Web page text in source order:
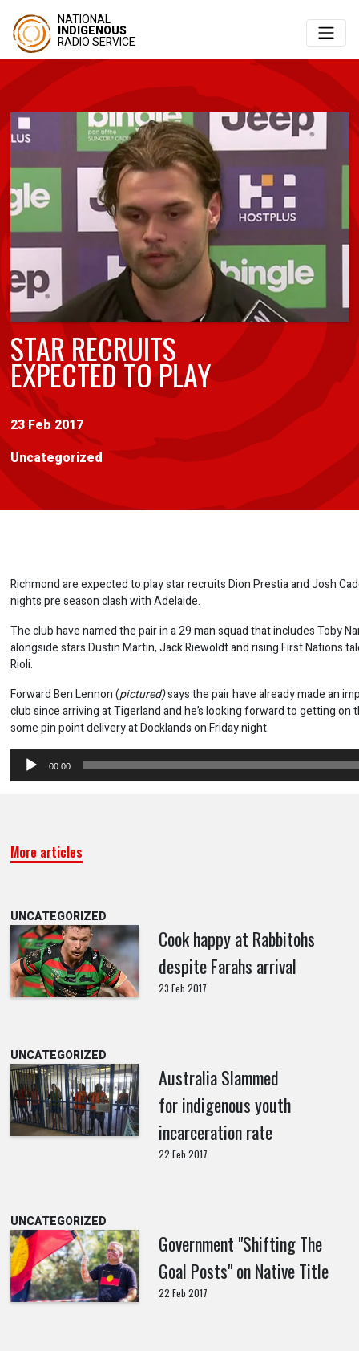
NATIONAL
INDIGENOUS
RADIO SERVICE
STAR RECRUITS
EXPECTED TO PLAY
23 Feb 2017
Uncategorized
Richmond are expected to play star recruits Dion Prestia and Josh
nights pre season clash with Adelaide.
The club have named the pair in a 29 man squad that includes Toby
alongside stars Dustin Martin, Jack Riewoldt and rising First Nations
Rioli.
Forward Ben Lennon (pictured)says the pair have already made an
club since arriving at Tigerland and he’s looking forward to getting on
some pin point delivery at Docklands on Friday night.
Audio
Player
00:00
More articles
UNCATEGORIZED
Cook happy at Rabbitohs
despite Farahs arrival
23 Feb 2017
UNCATEGORIZED
Australia Slammed
for indigenous youth
incarceration rate
22 Feb 2017
UNCATEGORIZED
Government "Shifting The
Goal Posts" on Native Title
22 Feb 2017